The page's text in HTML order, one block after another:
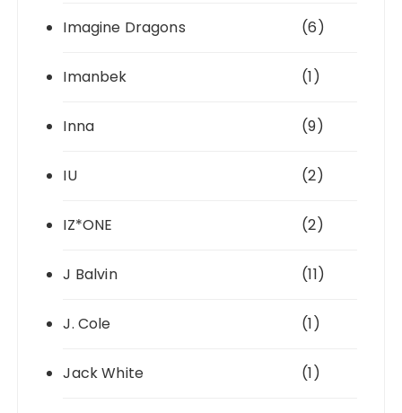
Imagine Dragons (6)
Imanbek (1)
Inna (9)
IU (2)
IZ*ONE (2)
J Balvin (11)
J. Cole (1)
Jack White (1)